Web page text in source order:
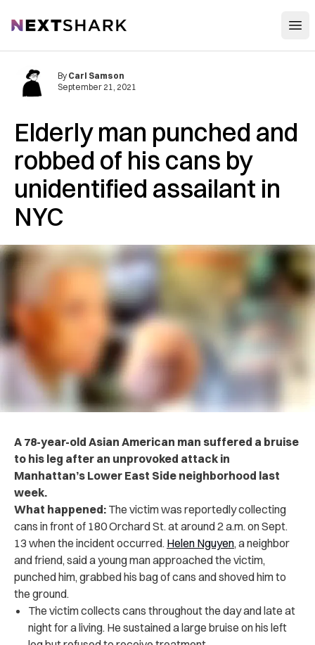
NextShark
Elderly man punched and
robbed of his cans by
unidentified assailant in
NYC
By Carl Samson
September 21, 2021
A 78-year-old Asian American man suffered a bruise
to his leg after an unprovoked attack in
Manhattan’s Lower East Side neighborhood last
week.
What happened: The victim was reportedly collecting
cans in front of 180 Orchard St. at around 2 a.m. on Sept.
13 when the incident occurred. Helen Nguyen, a neighbor
and friend, said a young man approached the victim,
punched him, grabbed his bag of cans and shoved him to
the ground.
The victim collects cans throughout the day and late at
night for a living. He sustained a large bruise on his left